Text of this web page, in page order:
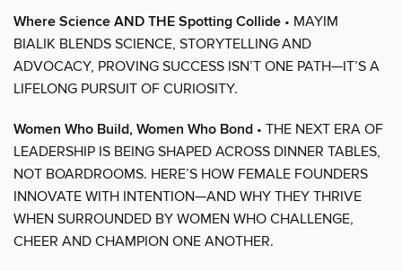
Where Science AND THE Spotting Collide • MAYIM
BIALIK BLENDS SCIENCE, STORYTELLING AND
ADVOCACY, PROVING SUCCESS ISN’T ONE PATH—IT’S A
LIFELONG PURSUIT OF CURIOSITY.
Women Who Build, Women Who Bond • THE NEXT ERA OF
LEADERSHIP IS BEING SHAPED ACROSS DINNER TABLES,
NOT BOARDROOMS. HERE’S HOW FEMALE FOUNDERS
INNOVATE WITH INTENTION—AND WHY THEY THRIVE
WHEN SURROUNDED BY WOMEN WHO CHALLENGE,
CHEER AND CHAMPION ONE ANOTHER.